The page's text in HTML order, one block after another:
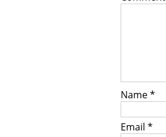
Name*
Email *